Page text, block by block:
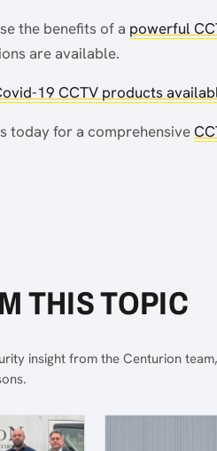
the benefits of a powerful
are available.
19 CCTV products
today for a comprehensive
THIS TOPIC
insight from the Centurion